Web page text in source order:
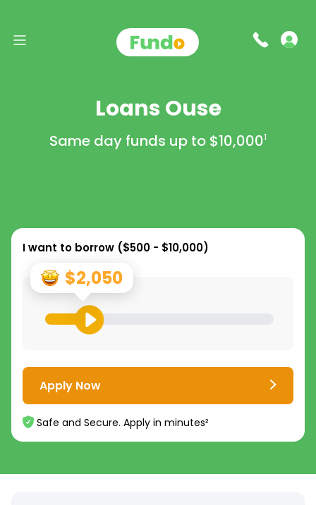
Loans Ouse
Same day funds up to $10,0001
I want to borrow ($500 - $10,000)
$2,050
Apply Now
Safe and Secure. Apply in minutes²